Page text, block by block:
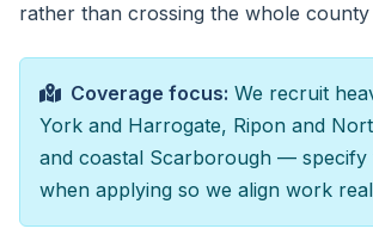
rather than crossing the whole county
Coverage focus: We recruit
York and Harrogate, Ripon and
and coastal Scarborough —
when applying so we align work